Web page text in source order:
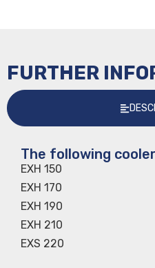
FURTHER
The following
EXH 150
EXH 170
EXH 190
EXH 210
EXS 220